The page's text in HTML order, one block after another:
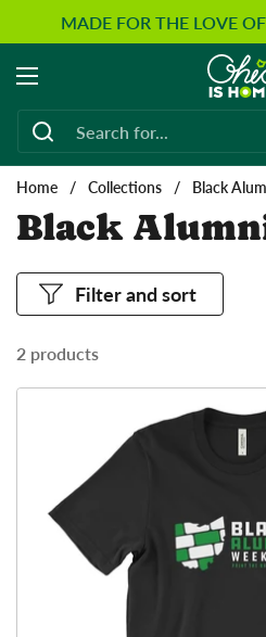
Skip to content
MADE FOR THE LOVE
Open menu
Home / Collections / Black
Black
2 products
Filter and sort